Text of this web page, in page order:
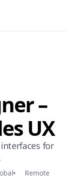
–
UX
for
Remote